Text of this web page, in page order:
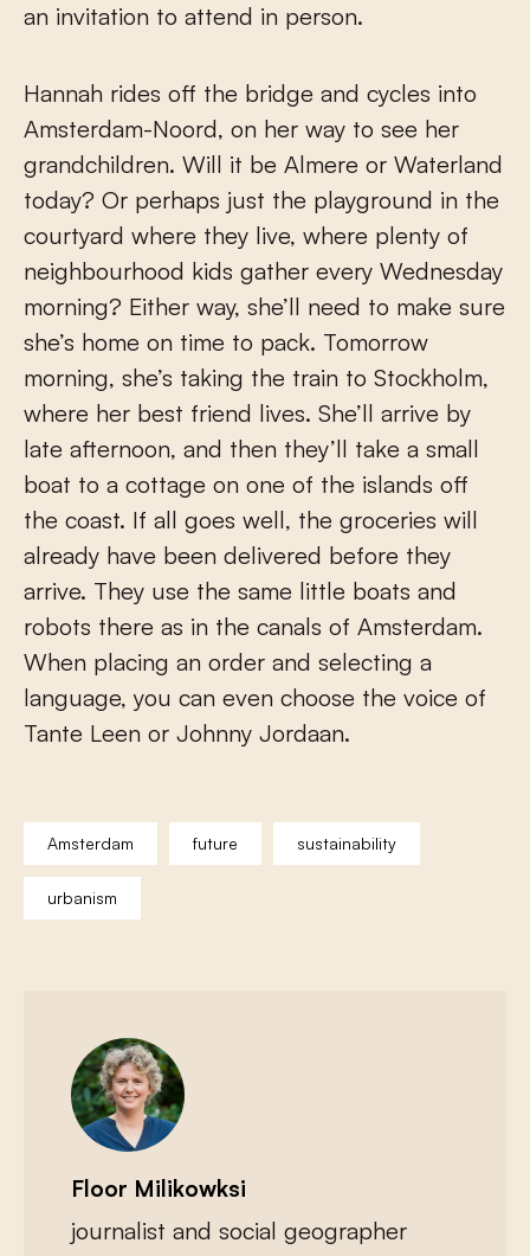
an invitation to attend in person.
Hannah rides off the bridge and cycles into
Amsterdam-Noord, on her way to see her
grandchildren. Will it be Almere or Waterland
today? Or perhaps just the playground in the
courtyard where they live, where plenty of
neighbourhood kids gather every Wednesday
morning? Either way, she’ll need to make sure
she’s home on time to pack. Tomorrow
morning, she’s taking the train to Stockholm,
where her best friend lives. She’ll arrive by
late afternoon, and then they’ll take a small
boat to a cottage on one of the islands off
the coast. If all goes well, the groceries will
already have been delivered before they
arrive. They use the same little boats and
robots there as in the canals of Amsterdam.
When placing an order and selecting a
language, you can even choose the voice of
Tante Leen or Johnny Jordaan.
Amsterdam future sustainability
urbanism
Floor Milikowksi
journalist and social geographer